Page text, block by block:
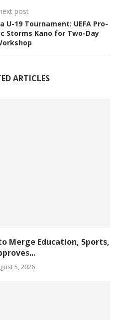
post
U-19 Tournament: UEFA Pro-
Storms Kano for Two-Day
ARTICLES
to Merge Education, Sports,
5, 2026